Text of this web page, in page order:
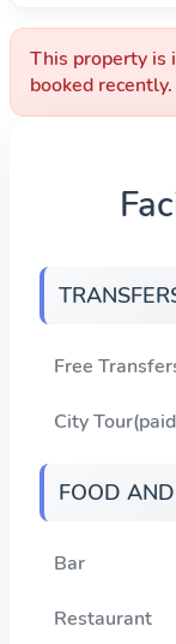
This property is
booked recently.
Free
City
FOOD
Bar
Restaurant